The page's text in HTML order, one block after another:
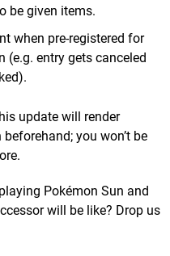
be given items.
when pre-registered for
(e.g. entry gets canceled
update will render
you won’t be
Pokémon Sun and
will be like? Drop us